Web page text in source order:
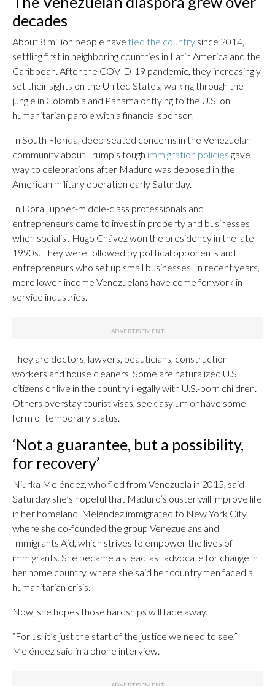
decades
About 8 million people have fled the country since 2014,
settling first in neighboring countries in Latin America and the
Caribbean. After the COVID-19 pandemic, they increasingly
set their sights on the United States, walking through the
jungle in Colombia and Panama or flying to the U.S. on
humanitarian parole with a financial sponsor.
In South Florida, deep-seated concerns in the Venezuelan
community about Trump’s tough immigration policies gave
way to celebrations after Maduro was deposed in the
American military operation early Saturday.
In Doral, upper-middle-class professionals and
entrepreneurs came to invest in property and businesses
when socialist Hugo Chávez won the presidency in the late
1990s. They were followed by political opponents and
entrepreneurs who set up small businesses. In recent years,
more lower-income Venezuelans have come for work in
service industries.
They are doctors, lawyers, beauticians, construction
workers and house cleaners. Some are naturalized U.S.
citizens or live in the country illegally with U.S.-born children.
Others overstay tourist visas, seek asylum or have some
form of temporary status.
‘Not a guarantee, but a possibility,
for recovery’
Niurka Meléndez, who fled from Venezuela in 2015, said
Saturday she’s hopeful that Maduro’s ouster will improve life
in her homeland. Meléndez immigrated to New York City,
where she co-founded the group Venezuelans and
Immigrants Aid, which strives to empower the lives of
immigrants. She became a steadfast advocate for change in
her home country, where she said her countrymen faced a
humanitarian crisis.
Now, she hopes those hardships will fade away.
“For us, it’s just the start of the justice we need to see,”
Meléndez said in a phone interview.